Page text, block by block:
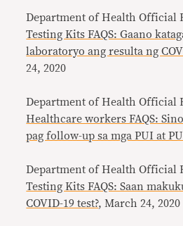
Department of Health Official
Testing Kits FAQS: Gaano
laboratoryo ang resulta ng
24, 2020
Department of Health Official
Healthcare workers FAQS:
pag follow-up sa mga PUI at
Department of Health Official
Testing Kits FAQS: Saan
COVID-19 test?, March 24, 2020